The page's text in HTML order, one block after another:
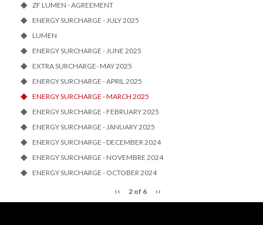
ZF LUMEN - AGREEMENT
ENERGY SURCHARGE - JULY 2025
LUMEN
ENERGY SURCHARGE - JUNE 2025
EXTRA SURCHARGE- MAY 2025
ENERGY SURCHARGE - APRIL 2025
ENERGY SURCHARGE - MARCH 2025
ENERGY SURCHARGE - FEBRUARY 2025
ENERGY SURCHARGE - JANUARY 2025
ENERGY SURCHARGE - DECEMBER 2024
ENERGY SURCHARGE - NOVEMBRE 2024
ENERGY SURCHARGE - OCTOBER 2024
‹‹ 2 of 6 ››